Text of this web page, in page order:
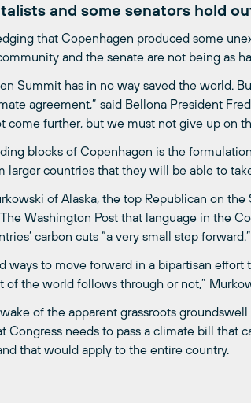
and some senators hold
that Copenhagen produced some
and the senate are not being as
Summit has in no way saved the world.
agreement,” said Bellona President
come further, but we must not give up on
blocks of Copenhagen is the
larger countries that they will be able to
of Alaska, the top Republican on
Washington Post that language in the
carbon cuts “a very small step forward.”
ways to move forward in a bipartisan effort
of the world follows through or not,”
of the apparent grassroots
Congress needs to pass a climate bill that
that would apply to the entire country.